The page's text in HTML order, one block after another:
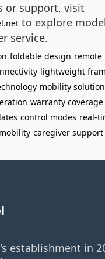
or support, visit
to explore
service.
foldable design remote
lightweight
mobility solution
warranty coverage
control modes real-
caregiver support
establishment in